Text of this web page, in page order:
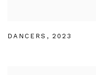
DANCERS , 2023